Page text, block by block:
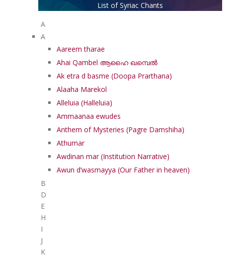
List of Syriac Chants
A
A
Aareem tharae
Ahai Qambel ആഹൈ ഖമ്പെൽ
Ak etra d basme (Doopa Prarthana)
Alaaha Marekol
Alleluia (Halleluia)
Ammaanaa ewudes
Anthem of Mysteries (Pagre Damshiha)
Athumar
Awdinan mar (Institution Narrative)
Awun d’wasmayya (Our Father in heaven)
B
D
E
H
I
J
K